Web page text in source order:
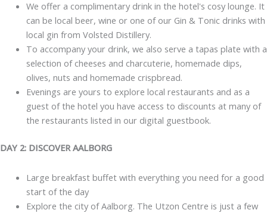
We offer a complimentary drink in the hotel's cosy lounge. It
can be local beer, wine or one of our Gin & Tonic drinks with
local gin from Volsted Distillery.
To accompany your drink, we also serve a tapas plate with a
selection of cheeses and charcuterie, homemade dips,
olives, nuts and homemade crispbread.
Evenings are yours to explore local restaurants and as a
guest of the hotel you have access to discounts at many of
the restaurants listed in our digital guestbook.
DAY 2: DISCOVER AALBORG
Large breakfast buffet with everything you need for a good
start of the day
Explore the city of Aalborg. The Utzon Centre is just a few